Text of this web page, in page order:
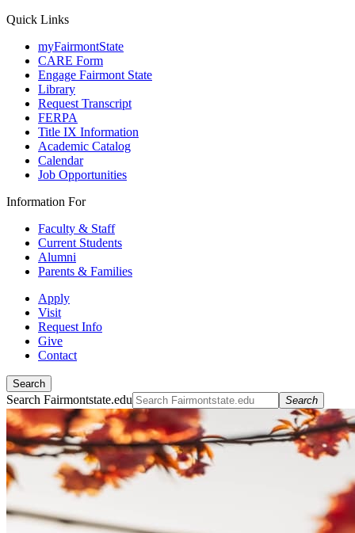
Quick Links
myFairmontState
CARE Form
Engage Fairmont State
Library
Request Transcript
FERPA
Title IX Information
Academic Catalog
Calendar
Job Opportunities
Information For
Faculty & Staff
Current Students
Alumni
Parents & Families
Apply
Visit
Request Info
Give
Contact
Search
Search Fairmontstate.edu Search